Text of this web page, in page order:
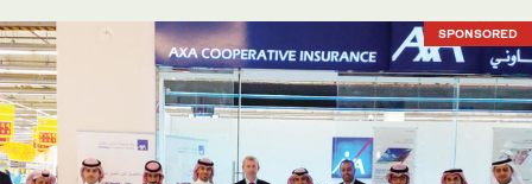
SPONSORED